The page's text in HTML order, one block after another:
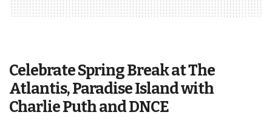
Celebrate Spring Break at The
Atlantis, Paradise Island with
Charlie Puth and DNCE